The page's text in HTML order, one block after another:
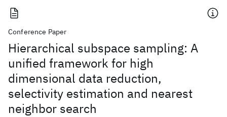
Conference Paper
Hierarchical subspace sampling: A
unified framework for high
dimensional data reduction,
selectivity estimation and nearest
neighbor search